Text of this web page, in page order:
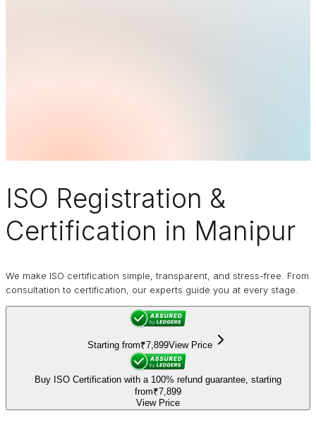
ISO Registration &
Certification in Manipur
We make ISO certification simple, transparent, and stress-free. From
consultation to certification, our experts guide you at every stage.
Starting from₹7,899View Price
Buy ISO Certification with a 100% refund guarantee, starting
from₹7,899
View Price